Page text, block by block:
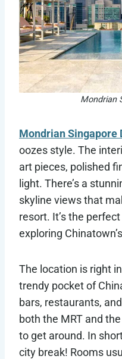
Mondrian
Mondrian Singapore
oozes style. The
art pieces, polished
light. There’s a
skyline views that
resort. It’s the
exploring
The location is right
trendy pocket of
bars, restaurants,
both the MRT and
to get around. In
city break! Rooms